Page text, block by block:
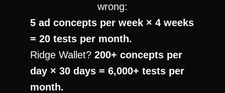
wrong:
5 ad concepts per week × 4 weeks
= 20 tests per month.
Ridge Wallet? 200+ concepts per
day × 30 days = 6,000+ tests per
month.